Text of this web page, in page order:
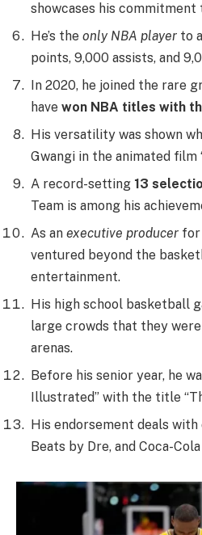
showcases his commitment
He’s the only NBA player to
points, 9,000 assists, and
In 2020, he joined the rare
have won NBA titles with
His versatility was shown
Gwangi in the animated film
A record-setting 13
Team is among his
As an executive producer for
ventured beyond the
entertainment.
His high school basketball
large crowds that they were
arenas.
Before his senior year, he
Illustrated” with the title
His endorsement deals
Beats by Dre, and Coca-